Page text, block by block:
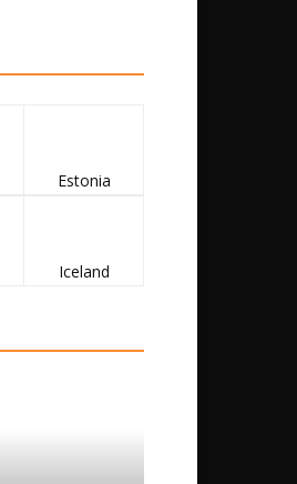
Estonia
Iceland